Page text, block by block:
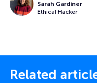
Sarah Gardiner
Ethical Hacker
Related